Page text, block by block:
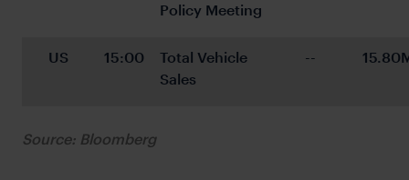
Policy Meeting
US 15:00
Total Vehicle
Sales
--
Source: Bloomberg